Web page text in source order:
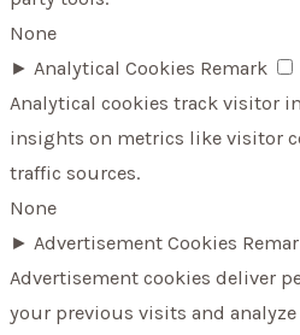
None
► Analytical Cookies Remark
Analytical cookies track visitor
insights on metrics like visitor
traffic sources.
None
► Advertisement Cookies
Advertisement cookies deliver
your previous visits and analyze